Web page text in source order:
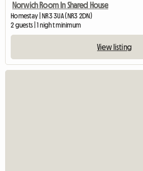
Norwich Room In Shared House
Homestay | NR3 3UA (NR3 2DN)
2 guests | 1 night minimum
View listing